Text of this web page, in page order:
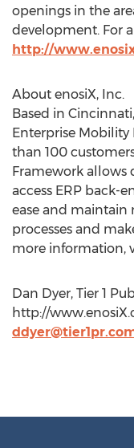
openings in the
development. For
http://
About enosiX, Inc.
Based in
Enterprise Mobility
than 100
Framework allows
access ERP back-
ease and maintain
processes and
more information,
Dan Dyer, Tier 1
http://